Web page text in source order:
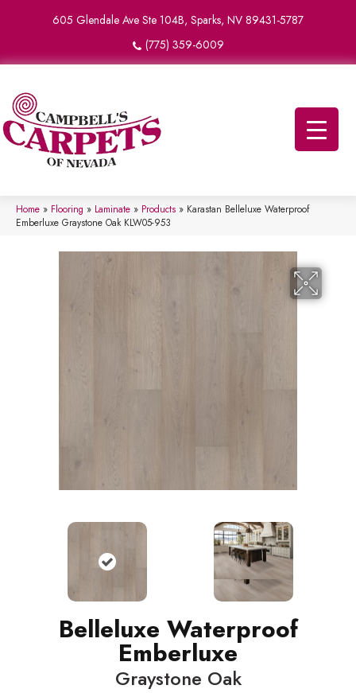
605 Glendale Ave Ste 104B, Sparks, NV 89431-5787
(775) 359-6009
Home » Flooring » Laminate » Products » Karastan Belleluxe Waterproof
Emberluxe Graystone Oak KLW05-953
Belleluxe Waterproof
Emberluxe
Graystone Oak